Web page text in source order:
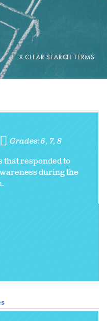
Grades:6 7 8
that responded to
during the